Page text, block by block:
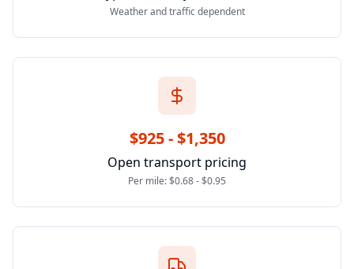
Weather and traffic dependent
$925 - $1,350
Open transport pricing
Per mile: $0.68 - $0.95